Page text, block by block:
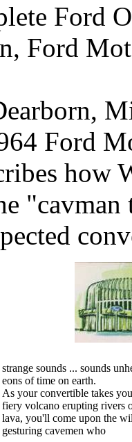
Ford
Ford
Ford
how
strange sounds ... sounds
eons of time on earth.
As your convertible takes
fiery volcano erupting rivers
lava, you'll come upon the
gesturing cavemen who